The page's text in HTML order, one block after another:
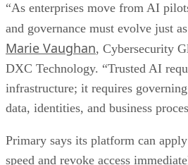
“As enterprises move from AI
and governance must evolve just
Marie Vaughan, Cybersecurity
DXC Technology. “Trusted AI
infrastructure; it requires
data, identities, and business
Primary says its platform can
speed and revoke access